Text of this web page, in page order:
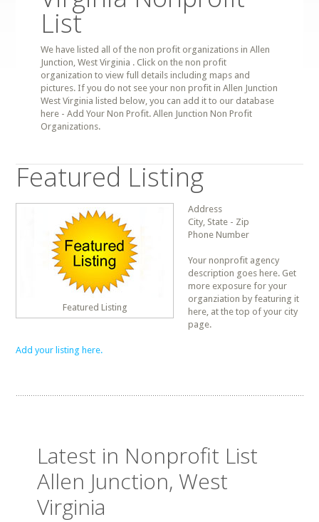
List
We have listed all of the non profit organizations in Allen
Junction, West Virginia . Click on the non profit
organization to view full details including maps and
pictures. If you do not see your non profit in Allen Junction
West Virginia listed below, you can add it to our database
here - Add Your Non Profit. Allen Junction Non Profit
Organizations.
Featured Listing
Featured Listing
Address
City, State - Zip
Phone Number
Your nonprofit agency
description goes here. Get
more exposure for your
organziation by featuring it
here, at the top of your city
page.
Add your listing here.
Latest in Nonprofit List
Allen Junction, West
Virginia